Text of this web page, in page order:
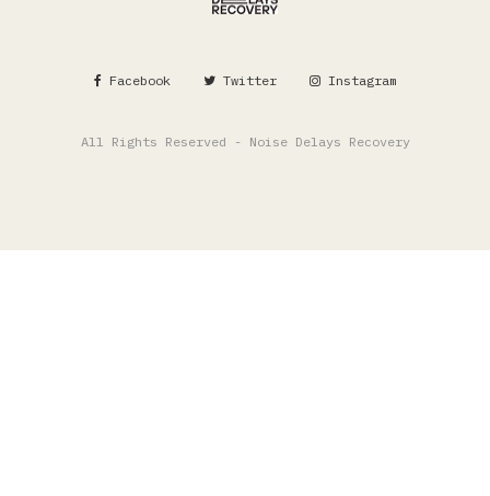
Facebook Twitter Instagram
All Rights Reserved - Noise Delays Recovery